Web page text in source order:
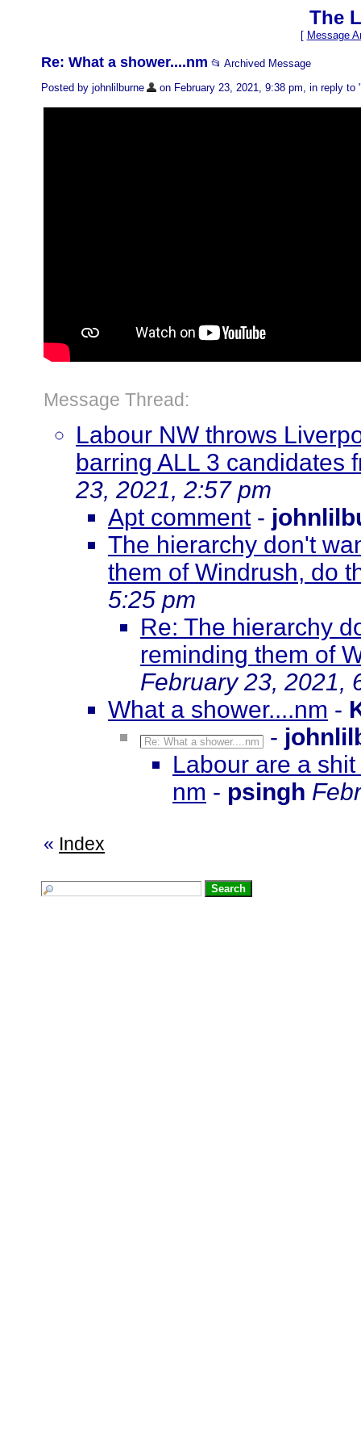
The
[ Message
Re: What a shower....nm 📂 Archived Message
Posted by johnlilburne
on February 23, 2021, 9:38 pm, in reply to
Message Thread:
Labour NW throws
barring ALL 3 candidates
23, 2021, 2:57 pm
Apt comment-
The hierarchy don't
them of Windrush, do
5:25 pm
Re: The hierarchy
reminding them of
February 23, 2021,
What a shower....nm -
Re: What a shower....nm -
Labour are a
nm - psingh
« Index